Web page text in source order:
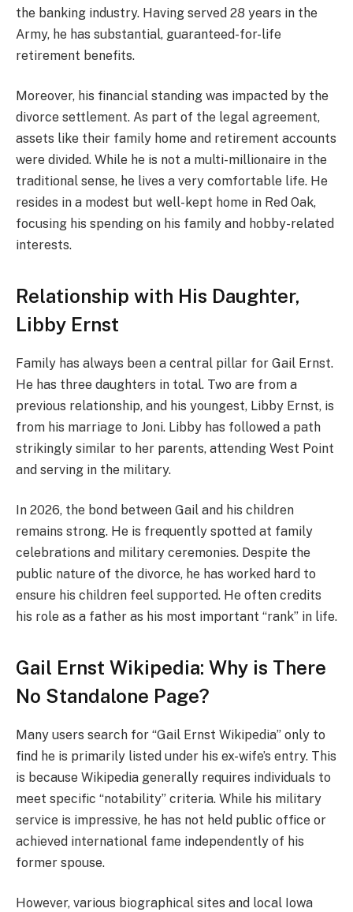
the banking industry. Having served 28 years in the
Army, he has substantial, guaranteed-for-life
retirement benefits.
Moreover, his financial standing was impacted by the
divorce settlement. As part of the legal agreement,
assets like their family home and retirement accounts
were divided. While he is not a multi-millionaire in the
traditional sense, he lives a very comfortable life. He
resides in a modest but well-kept home in Red Oak,
focusing his spending on his family and hobby-related
interests.
Relationship with His Daughter,
Libby Ernst
Family has always been a central pillar for Gail Ernst.
He has three daughters in total. Two are from a
previous relationship, and his youngest, Libby Ernst, is
from his marriage to Joni. Libby has followed a path
strikingly similar to her parents, attending West Point
and serving in the military.
In 2026, the bond between Gail and his children
remains strong. He is frequently spotted at family
celebrations and military ceremonies. Despite the
public nature of the divorce, he has worked hard to
ensure his children feel supported. He often credits
his role as a father as his most important “rank” in life.
Gail Ernst Wikipedia: Why is There
No Standalone Page?
Many users search for “Gail Ernst Wikipedia” only to
find he is primarily listed under his ex-wife’s entry. This
is because Wikipedia generally requires individuals to
meet specific “notability” criteria. While his military
service is impressive, he has not held public office or
achieved international fame independently of his
former spouse.
However, various biographical sites and local Iowa